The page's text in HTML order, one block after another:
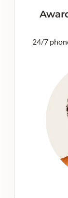
24/7